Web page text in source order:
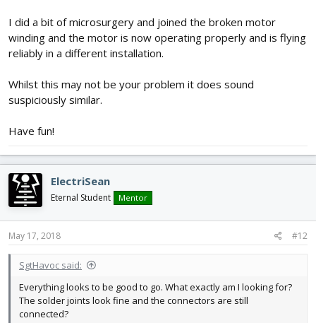
I did a bit of microsurgery and joined the broken motor
winding and the motor is now operating properly and is flying
reliably in a different installation.
Whilst this may not be your problem it does sound
suspiciously similar.
Have fun!
ElectriSean
Eternal Student Mentor
May 17, 2018 #12
SgtHavoc said:
Everything looks to be good to go. What exactly am I looking for?
The solder joints look fine and the connectors are still
connected?